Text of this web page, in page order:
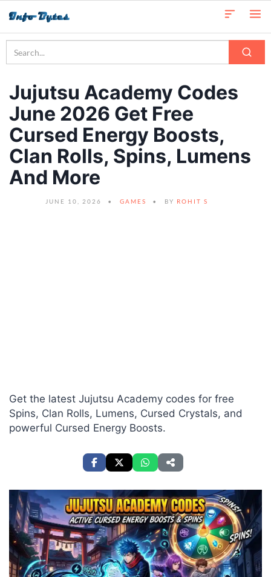
Jujutsu Academy Codes
June 2026 Get Free
Cursed Energy Boosts,
Clan Rolls, Spins, Lumens
And More
JUNE 10, 2026 GAMES BY ROHIT S
Get the latest Jujutsu Academy codes for free
Spins, Clan Rolls, Lumens, Cursed Crystals, and
powerful Cursed Energy Boosts.